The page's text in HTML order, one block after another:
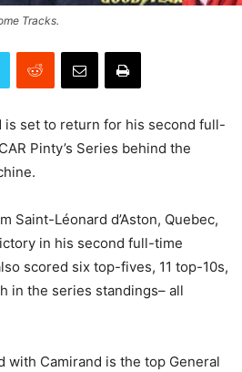
Tracks.
is set to return for his second full-
Pinty’s Series behind the
Saint-Léonard d’Aston, Quebec,
in his second full-time
scored six top-fives, 11 top-10s,
in the series standings– all
with Camirand is the top General